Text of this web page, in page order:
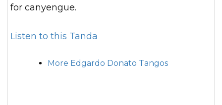
for canyengue.
Listen to this Tanda
More Edgardo Donato Tangos